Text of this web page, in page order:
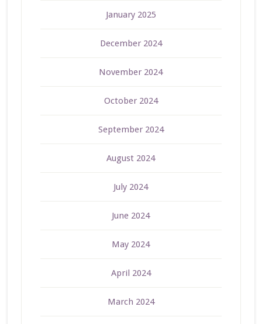
January 2025
December 2024
November 2024
October 2024
September 2024
August 2024
July 2024
June 2024
May 2024
April 2024
March 2024